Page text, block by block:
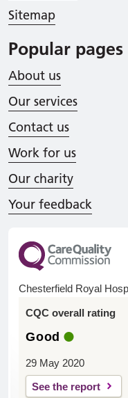
Sitemap
Popular pages
About us
Our services
Contact us
Work for us
Our charity
Your feedback
Chesterfield Royal
CQC overall rating
Good
29 May 2020
See the report